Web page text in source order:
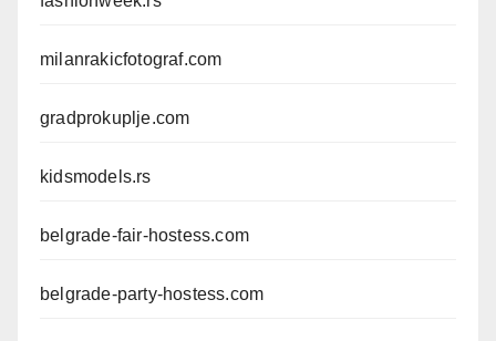
milanrakicfotograf.com
gradprokuplje.com
kidsmodels.rs
belgrade-fair-hostess.com
belgrade-party-hostess.com